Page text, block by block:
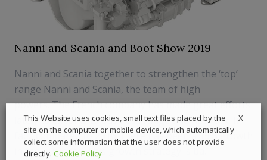
Nanni and Scania and Boot Show 2019
Nanni and Scania together to strengthen the ‘top’
range Nanni and Scania, the team of high
powers. The French company has made great efforts
lately to expand its business range and network. In
fact, compared to 2016, there has been a 15% growth
in the business. This growth strategy is ba...
X
This Website uses cookies, small text files placed by the
site on the computer or mobile device, which automatically
collect some information that the user does not provide
directly. Cookie Policy